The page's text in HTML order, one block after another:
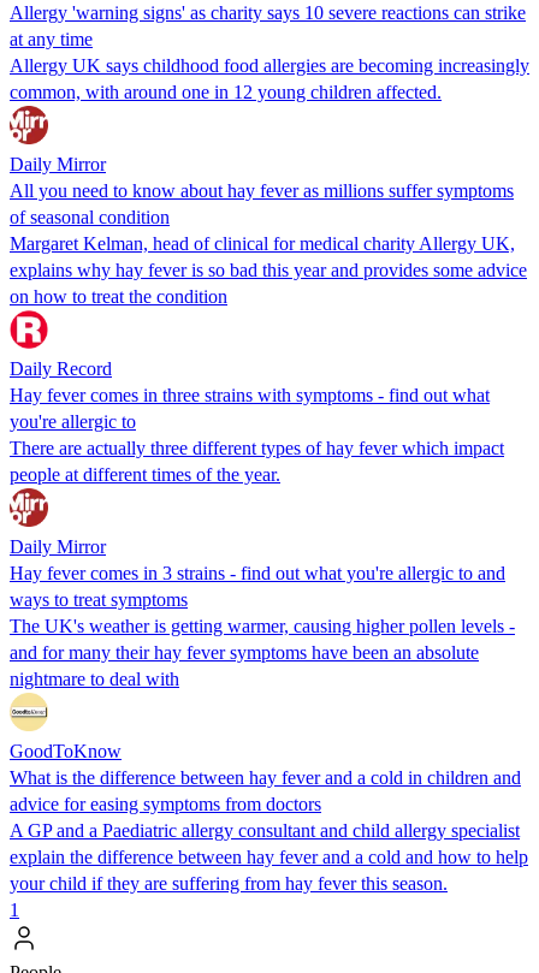
Allergy 'warning signs' as charity says 10 severe reactions can strike
at any time
Allergy UK says childhood food allergies are becoming increasingly
common, with around one in 12 young children affected.
Daily Mirror
All you need to know about hay fever as millions suffer symptoms
of seasonal condition
Margaret Kelman, head of clinical for medical charity Allergy UK,
explains why hay fever is so bad this year and provides some advice
on how to treat the condition
Daily Record
Hay fever comes in three strains with symptoms - find out what
you're allergic to
There are actually three different types of hay fever which impact
people at different times of the year.
Daily Mirror
Hay fever comes in 3 strains - find out what you're allergic to and
ways to treat symptoms
The UK's weather is getting warmer, causing higher pollen levels -
and for many their hay fever symptoms have been an absolute
nightmare to deal with
GoodToKnow
What is the difference between hay fever and a cold in children and
advice for easing symptoms from doctors
A GP and a Paediatric allergy consultant and child allergy specialist
explain the difference between hay fever and a cold and how to help
your child if they are suffering from hay fever this season.
1